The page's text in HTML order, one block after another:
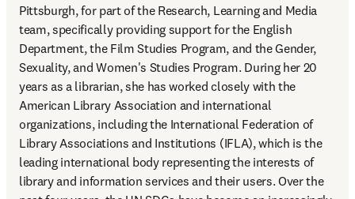
Pittsburgh, for part of the Research, Learning and Media
team, specifically providing support for the English
Department, the Film Studies Program, and the Gender,
Sexuality, and Women's Studies Program. During her 20
years as a librarian, she has worked closely with the
American Library Association and international
organizations, including the International Federation of
Library Associations and Institutions (IFLA), which is the
leading international body representing the interests of
library and information services and their users. Over the